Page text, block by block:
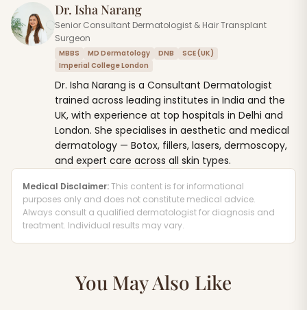
Dr. Isha Narang
Senior Consultant Dermatologist & Hair Transplant
Surgeon
MBBS MD Dermatology DNB
SCE (UK)
Imperial College London
Dr. Isha Narang is a Consultant Dermatologist
trained across leading institutes in India and the
UK, with experience at top hospitals in Delhi and
London. She specialises in aesthetic and medical
dermatology — Botox, fillers, lasers, dermoscopy,
and expert care across all skin types.
Medical Disclaimer:This content is for informational
purposes only and does not constitute medical advice.
Always consult a qualified dermatologist for diagnosis and
treatment. Individual results may vary.
You May Also Like